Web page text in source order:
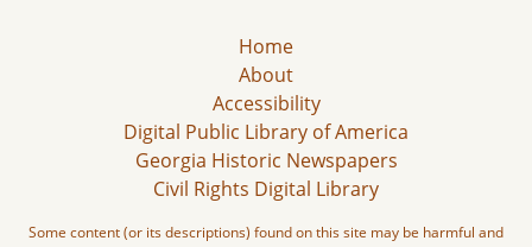
Home
About
Accessibility
Digital Public Library of America
Georgia Historic Newspapers
Civil Rights Digital Library
Some content (or its descriptions) found on this site may be harmful and